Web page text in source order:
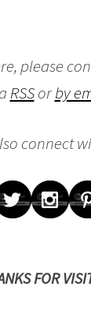
please
RSSorby
connect
FOR